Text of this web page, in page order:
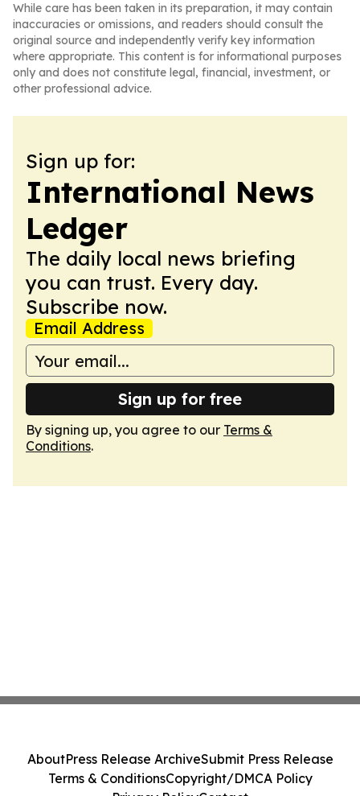
While care has been taken in its preparation, it may contain
inaccuracies or omissions, and readers should consult the
original source and independently verify key information
where appropriate. This content is for informational purposes
only and does not constitute legal, financial, investment, or
other professional advice.
Sign up for:
International News
Ledger
The daily local news briefing
you can trust. Every day.
Subscribe now.
Email Address
Sign up for free
By signing up, you agree to our Terms &
Conditions.
AboutPress Release ArchiveSubmit Press Release
Terms & ConditionsCopyright/DMCA Policy